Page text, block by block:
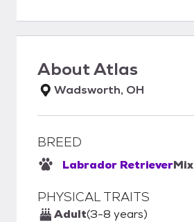
AboutAtlas
Wadsworth, OH
BREED
Labrador RetrieverMix
PHYSICAL TRAITS
Adult(3-8 years)